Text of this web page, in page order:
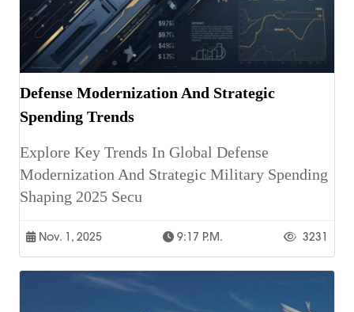
Defense Modernization And Strategic
Spending Trends
Explore Key Trends In Global Defense
Modernization And Strategic Military Spending
Shaping 2025 Secu
Nov. 1, 2025 9:17 P.m. 3231